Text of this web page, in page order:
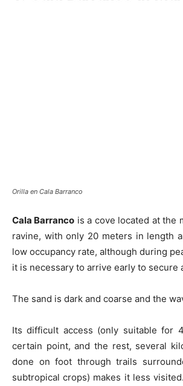
Orilla en Cala Barranco
Cala Barranco is a cove located at the
ravine, with only 20 meters in length
low occupancy rate, although during
it is necessary to arrive early to secure
The sand is dark and coarse and the
Its difficult access (only suitable for
certain point, and the rest, several
done on foot through trails
subtropical crops) makes it less